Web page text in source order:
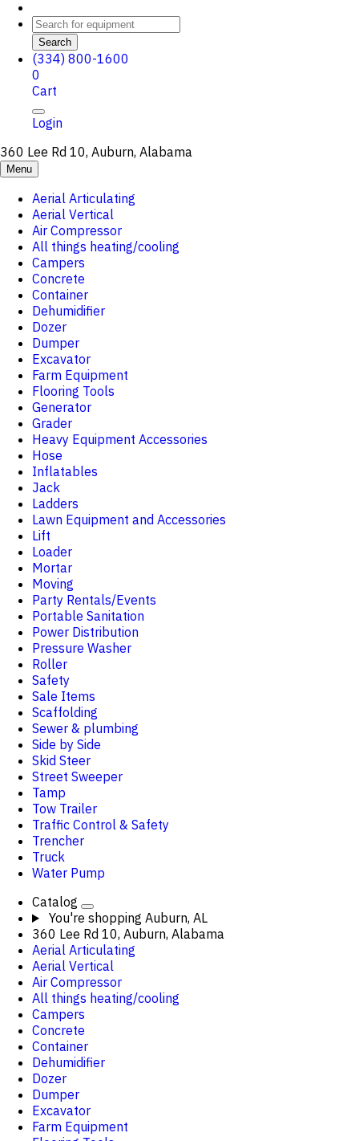
Search
(334) 800-1600
0
Cart
Login
360 Lee Rd 10, Auburn, Alabama
Menu
Aerial Articulating
Aerial Vertical
Air Compressor
All things heating/cooling
Campers
Concrete
Container
Dehumidifier
Dozer
Dumper
Excavator
Farm Equipment
Flooring Tools
Generator
Grader
Heavy Equipment Accessories
Hose
Inflatables
Jack
Ladders
Lawn Equipment and Accessories
Lift
Loader
Mortar
Moving
Party Rentals/Events
Portable Sanitation
Power Distribution
Pressure Washer
Roller
Safety
Sale Items
Scaffolding
Sewer & plumbing
Side by Side
Skid Steer
Street Sweeper
Tamp
Tow Trailer
Traffic Control & Safety
Trencher
Truck
Water Pump
Catalog
You're shopping Auburn, AL
360 Lee Rd 10, Auburn, Alabama
Aerial Articulating
Aerial Vertical
Air Compressor
All things heating/cooling
Campers
Concrete
Container
Dehumidifier
Dozer
Dumper
Excavator
Farm Equipment